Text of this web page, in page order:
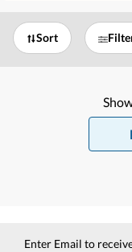
Sort
Enter Email to